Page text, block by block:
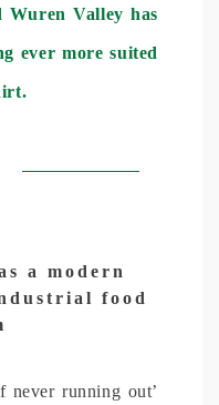
Valley has
ever more suited
a modern
food
never running out’